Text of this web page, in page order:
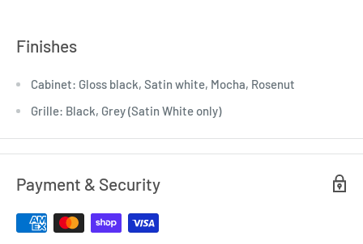
Finishes
Cabinet: Gloss black, Satin white, Mocha, Rosenut
Grille: Black, Grey (Satin White only)
Payment & Security